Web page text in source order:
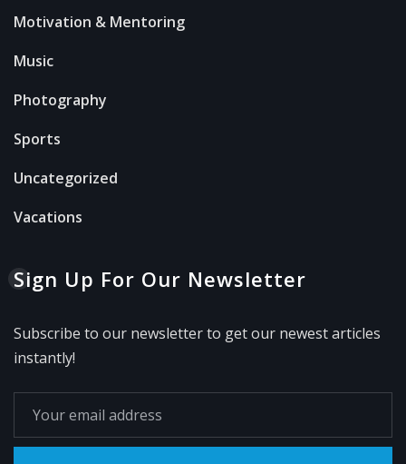
Motivation & Mentoring
Music
Photography
Sports
Uncategorized
Vacations
Sign Up For Our Newsletter
Subscribe to our newsletter to get our newest articles
instantly!